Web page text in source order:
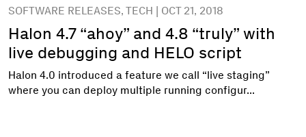
SOFTWARE RELEASES, TECH | OCT 21, 2018
Halon 4.7 “ahoy” and 4.8 “truly” with
live debugging and HELO script
Halon 4.0 introduced a feature we call “live staging”
where you can deploy multiple running configur...